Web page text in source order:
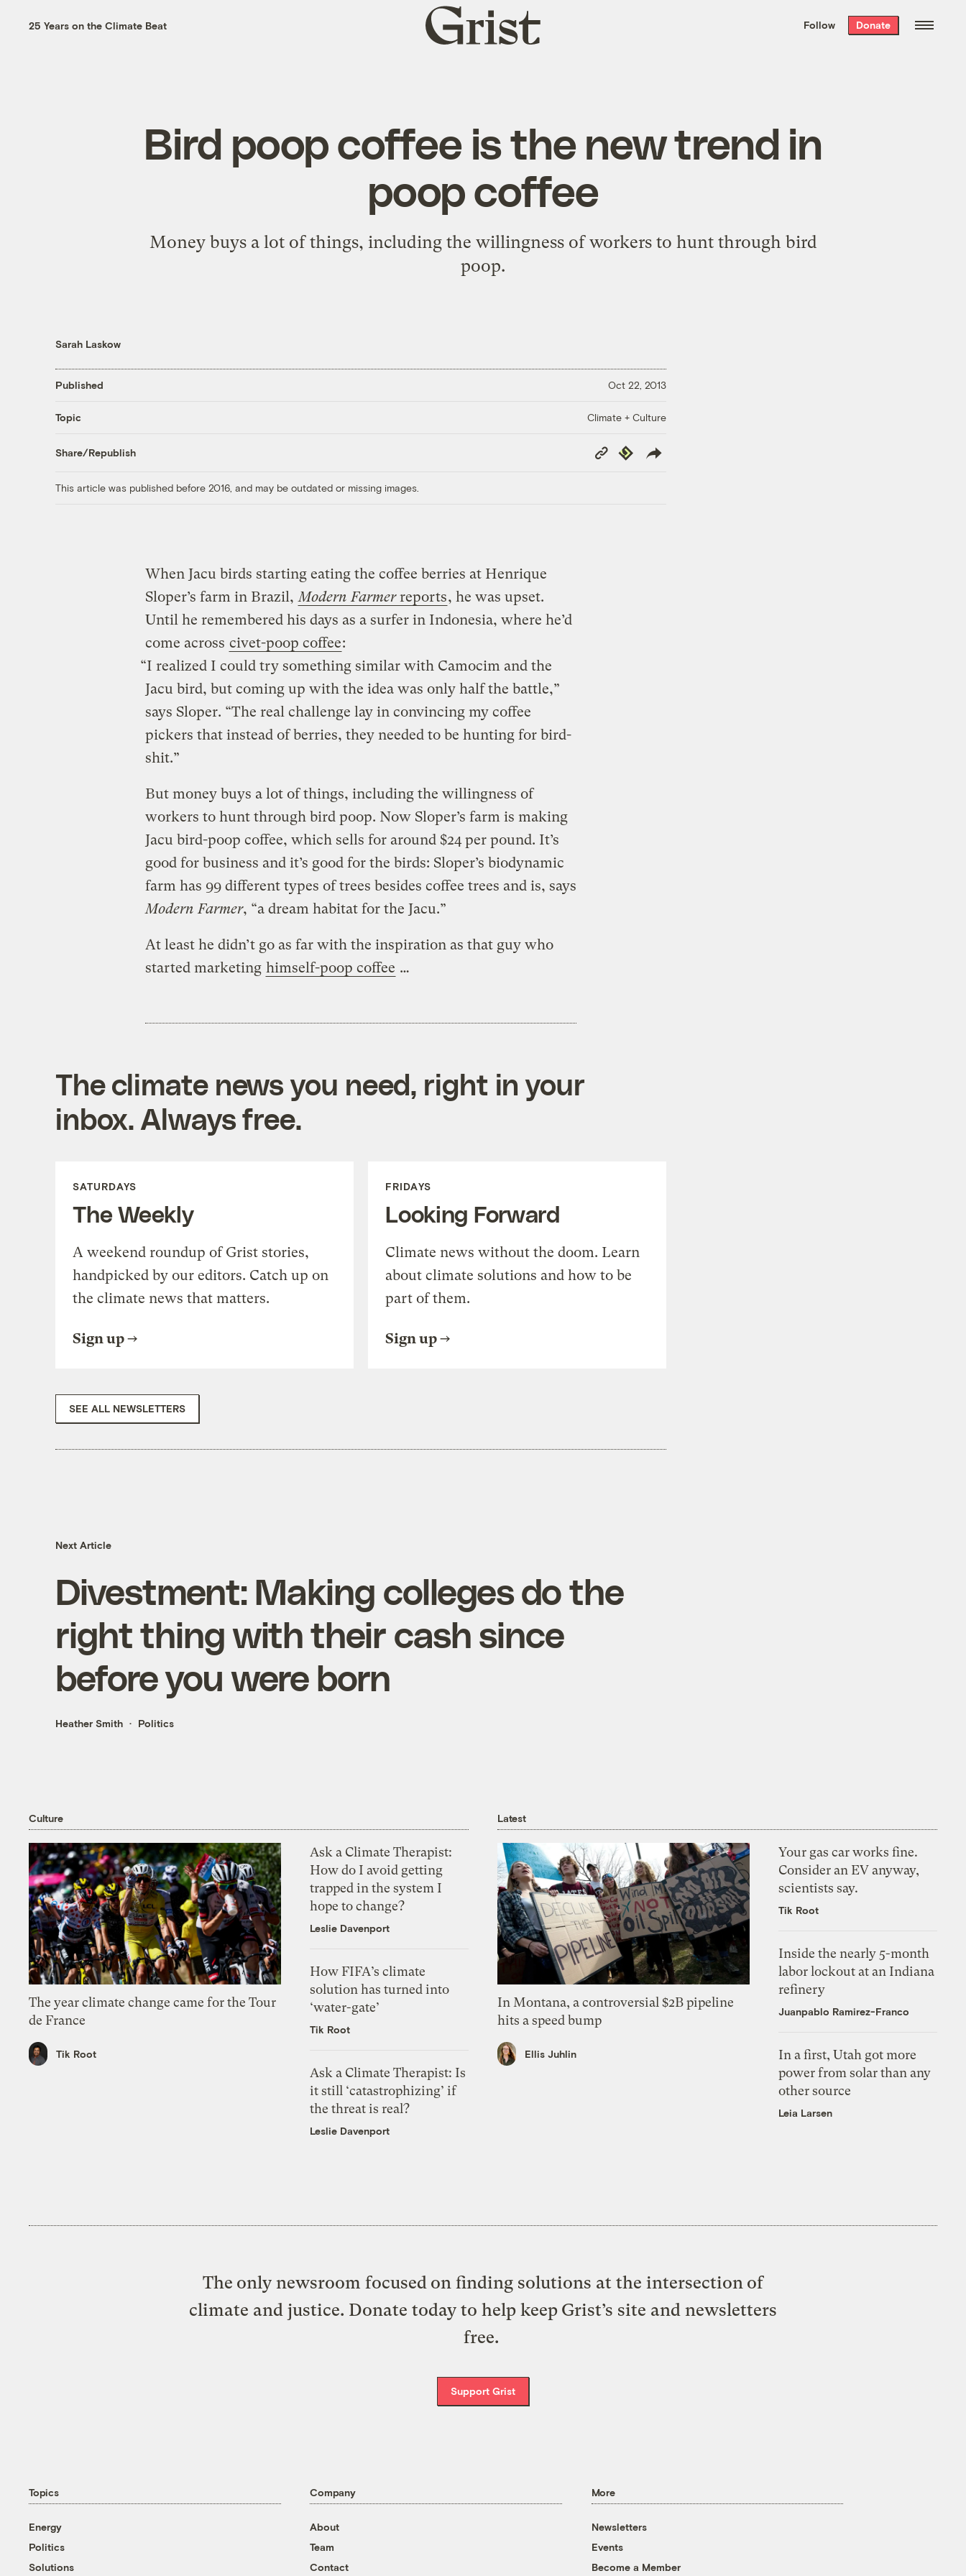
the week’s best
. Delivered free every
25 Years on the Climate Beat
Grist
home
Follow Donate
Bird poop coffee is the new trend in
poop coffee
Money buys a lot of things, including the willingness of workers to hunt through bird
poop.
Sarah Laskow
Published Oct 22, 2013
Topic Climate + Culture
Share/Republish
Copy
Link
Republish
This article was published before 2016, and may be outdated or missing images.
When Jacu birds starting eating the coffee berries at Henrique
Sloper’s farm in Brazil, Modern Farmerreports, he was upset.
Until he remembered his days as a surfer in Indonesia, where he’d
come across civet-poop coffee:
“I realized I could try something similar with Camocim and the
Jacu bird, but coming up with the idea was only half the battle,”
says Sloper. “The real challenge lay in convincing my coffee
pickers that instead of berries, they needed to be hunting for bird-
shit.”
But money buys a lot of things, including the willingness of
workers to hunt through bird poop. Now Sloper’s farm is making
Jacu bird-poop coffee, which sells for around $24 per pound. It’s
good for business and it’s good for the birds: Sloper’s biodynamic
farm has 99 different types of trees besides coffee trees and is, says
Modern Farmer, “a dream habitat for the Jacu.”
At least he didn’t go as far with the inspiration as that guy who
started marketing himself-poop coffee …
The climate news you need, right in your
inbox. Always free.
SATURDAYS
The Weekly
A weekend roundup of Grist stories,
handpicked by our editors. Catch up on
the climate news that matters.
Sign up
FRIDAYS
Looking Forward
Climate news without the doom. Learn
about climate solutions and how to be
part of them.
Sign up
SEE ALL NEWSLETTERS
Next Article
Divestment: Making colleges do the
right thing with their cash since
before you were born
Heather Smith Politics
Culture
The year climate change came for the Tour
de France
Tik Root
Ask a Climate Therapist:
How do I avoid getting
trapped in the system I
hope to change?
Leslie Davenport
How FIFA’s climate
solution has turned into
‘water-gate’
Tik Root
Ask a Climate Therapist: Is
it still ‘catastrophizing’ if
the threat is real?
Leslie Davenport
Latest
In Montana, a controversial $2B pipeline
hits a speed bump
Ellis Juhlin
Your gas car works fine.
Consider an EV anyway,
scientists say.
Tik Root
Inside the nearly 5-month
labor lockout at an Indiana
refinery
Juanpablo Ramirez-Franco
In a first, Utah got more
power from solar than any
other source
Leia Larsen
The only newsroom focused on finding solutions at the intersection of
climate and justice. Donate today to help keep Grist’s site and newsletters
free.
Support Grist
Topics
Energy
Politics
Solutions
Company
About
Team
Contact
More
Newsletters
Events
Become a Member